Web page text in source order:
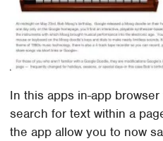
In this apps in-app
search for text within a
the app allow you to now